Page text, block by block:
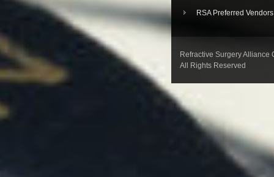
RSA Preferred Vendors
Refractive Surgery Alliance
All Rights Reserved